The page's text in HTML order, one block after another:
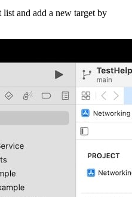
list and add a new target by